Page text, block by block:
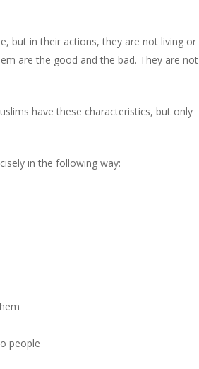
but in their actions, they are not living or
are the good and the bad. They are not
have these characteristics, but only
in the following way:
people